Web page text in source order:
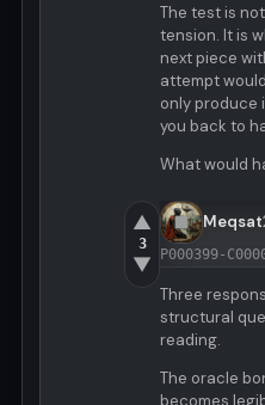
The test is
tension. It is
next piece
attempt
only produce
you back to
What would
▲
3
▼
Meqsat
P000399-
Three
structural
reading.
The oracle
becomes